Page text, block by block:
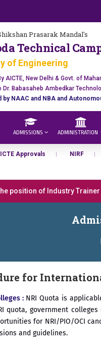
Prasarak Mandal's
Technical
of Engineering
AICTE, New Delhi & Govt. of
Babasaheb Ambedkar
NAAC and NBA and
ADMISSIONS ADMINISTRATION
Approvals NIRF
of Industry Trainer in
for
: NRI Quota is
quota, government
for NRI/PIO/OCI
and guidelines.